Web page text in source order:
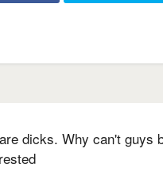
dicks. Why can't guys